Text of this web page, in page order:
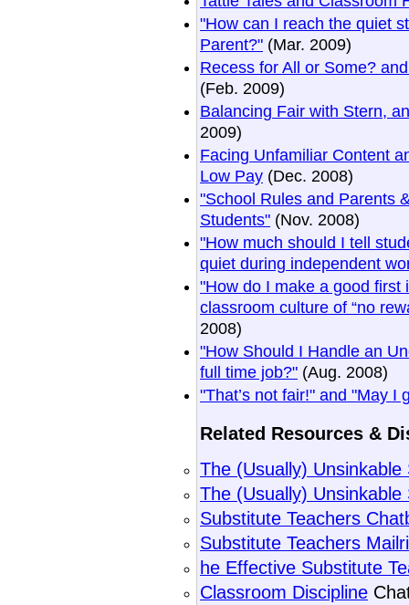
"How can I reach the quiet
Parent?" (Mar. 2009)
Recess for All or Some?
(Feb. 2009)
Balancing Fair with Stern,
2009)
Facing Unfamiliar Content
Low Pay (Dec. 2008)
"School Rules and Parents
Students" (Nov. 2008)
"How much should I tell
quiet during independent
"How do I make a good first
classroom culture of “no
2008)
"How Should I Handle an
full time job?" (Aug. 2008)
"That’s not fair!" and "May I
Related Resources &
The (Usually)
The (Usually)
Substitute Teachers
Substitute Teachers
he Effective Substitute
Classroom Discipline